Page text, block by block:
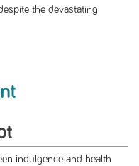
the devastating
indulgence and health